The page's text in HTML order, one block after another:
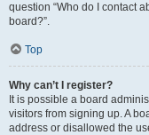
question “Who do I contact
board?”.
Top
Why can’t I register?
It is possible a board
visitors from signing up. A
address or disallowed the